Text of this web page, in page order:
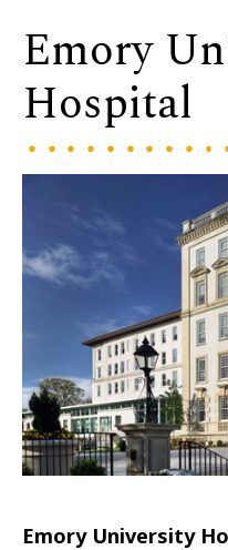
Emory
Hospital
Emory University